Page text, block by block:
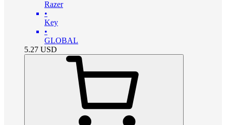
Razer
•
Key
•
GLOBAL
5.27 USD